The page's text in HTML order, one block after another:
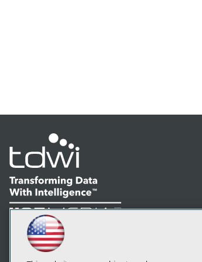
LinkedIn
Facebook
YouTubeInstagram
Subscribe to TDWI